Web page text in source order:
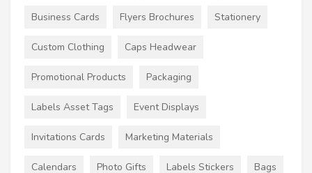
Business Cards Flyers Brochures Stationery
Custom Clothing Caps Headwear
Promotional Products Packaging
Labels Asset Tags Event Displays
Invitations Cards Marketing Materials
Calendars Photo Gifts Labels Stickers Bags